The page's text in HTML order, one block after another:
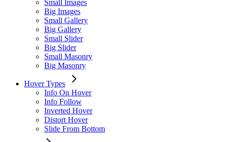
Small Images
Big Images
Small Gallery
Big Gallery
Small Slider
Big Slider
Small Masonry
Big Masonry
Hover Types
Info On Hover
Info Follow
Inverted Hover
Distort Hover
Slide From Bottom